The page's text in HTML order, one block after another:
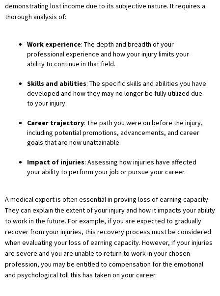
demonstrating lost income due to its subjective nature. It requires a
thorough analysis of:
Work experience: The depth and breadth of your
professional experience and how your injury limits your
ability to continue in that field.
Skills and abilities: The specific skills and abilities you have
developed and how they may no longer be fully utilized due
to your injury.
Career trajectory: The path you were on before the injury,
including potential promotions, advancements, and career
goals that are now unattainable.
Impact of injuries: Assessing how injuries have affected
your ability to perform your job or pursue your career.
A medical expert is often essential in proving loss of earning capacity.
They can explain the extent of your injury and how it impacts your ability
to work in the future. For example, if you are expected to gradually
recover from your injuries, this recovery process must be considered
when evaluating your loss of earning capacity. However, if your injuries
are severe and you are unable to return to work in your chosen
profession, you may be entitled to compensation for the emotional
and psychological toll this has taken on your career.